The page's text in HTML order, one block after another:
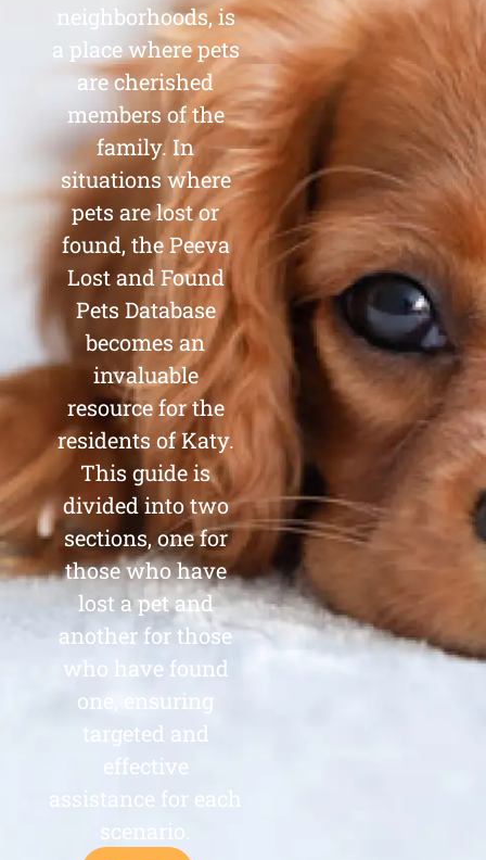
neighborhoods, is
a place where pets
are cherished
members of the
family. In
situations where
pets are lost or
found, the Peeva
Lost and Found
Pets Database
becomes an
invaluable
resource for the
residents of Katy.
This guide is
divided into two
sections, one for
those who have
lost a pet and
another for those
who have found
one, ensuring
targeted and
effective
assistance for each
scenario.